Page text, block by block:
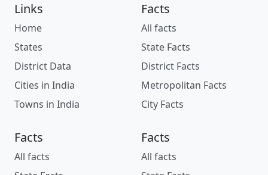
Links
Home
States
District Data
Cities in India
Towns in India
Facts
All facts
State Facts
District Facts
Metropolitan Facts
City Facts
Facts
All facts
Facts
All facts